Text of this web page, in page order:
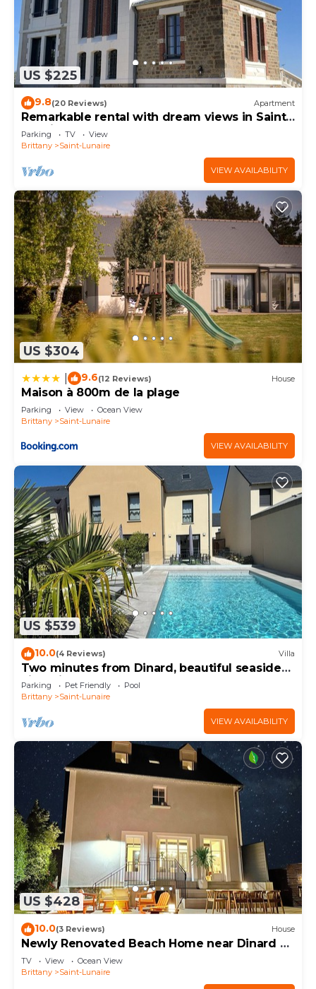
US $225
9.8(20 Reviews) Apartment
Remarkable rental with dream views in Saint-
Lunaire
Parking TV
View
Brittany
Saint-Lunaire
VIEW AVAILABILITY
US $304
9.6(12 Reviews) House
Maison à 800m de la plage
Parking View
Ocean View
Brittany
Saint-Lunaire
VIEW AVAILABILITY
US $539
10.0(4 Reviews) Villa
Two minutes from Dinard, beautiful seaside
villa with heated pool.
Parking Pet Friendly
Pool
Brittany
Saint-Lunaire
VIEW AVAILABILITY
US $428
10.0(3 Reviews) House
Newly Renovated Beach Home near Dinard &
St. Malo!
TV View
Ocean View
Brittany
Saint-Lunaire